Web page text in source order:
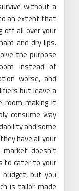
without a
an extent that
off all over your
and dry lips.
the purpose
instead of
worse, and
but leave a
room making it
consume way
and some
have all your
doesn’t
to cater to your
but you
is tailor-made